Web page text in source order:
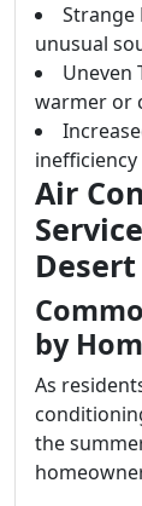
Strange
unusual
Uneven
warmer or
Air
Desert
by
As
the